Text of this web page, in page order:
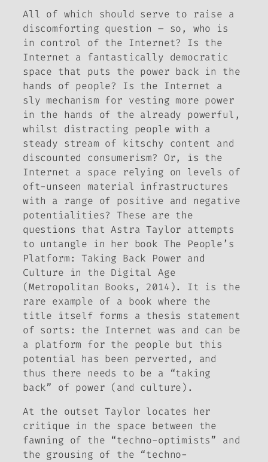
All of which should serve to raise a
discomforting question – so, who is
in control of the Internet? Is the
Internet a fantastically democratic
space that puts the power back in the
hands of people? Is the Internet a
sly mechanism for vesting more power
in the hands of the already powerful,
whilst distracting people with a
steady stream of kitschy content and
discounted consumerism? Or, is the
Internet a space relying on levels of
oft-unseen material infrastructures
with a range of positive and negative
potentialities? These are the
questions that Astra Taylor attempts
to untangle in her book The People’s
Platform: Taking Back Power and
Culture in the Digital Age
(Metropolitan Books, 2014). It is the
rare example of a book where the
title itself forms a thesis statement
of sorts: the Internet was and can be
a platform for the people but this
potential has been perverted, and
thus there needs to be a “taking
back” of power (and culture).
At the outset Taylor locates her
critique in the space between the
fawning of the “techno-optimists” and
the grousing of the “techno-